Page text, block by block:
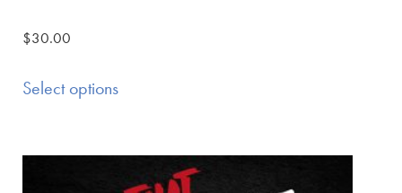
$30.00
Select options